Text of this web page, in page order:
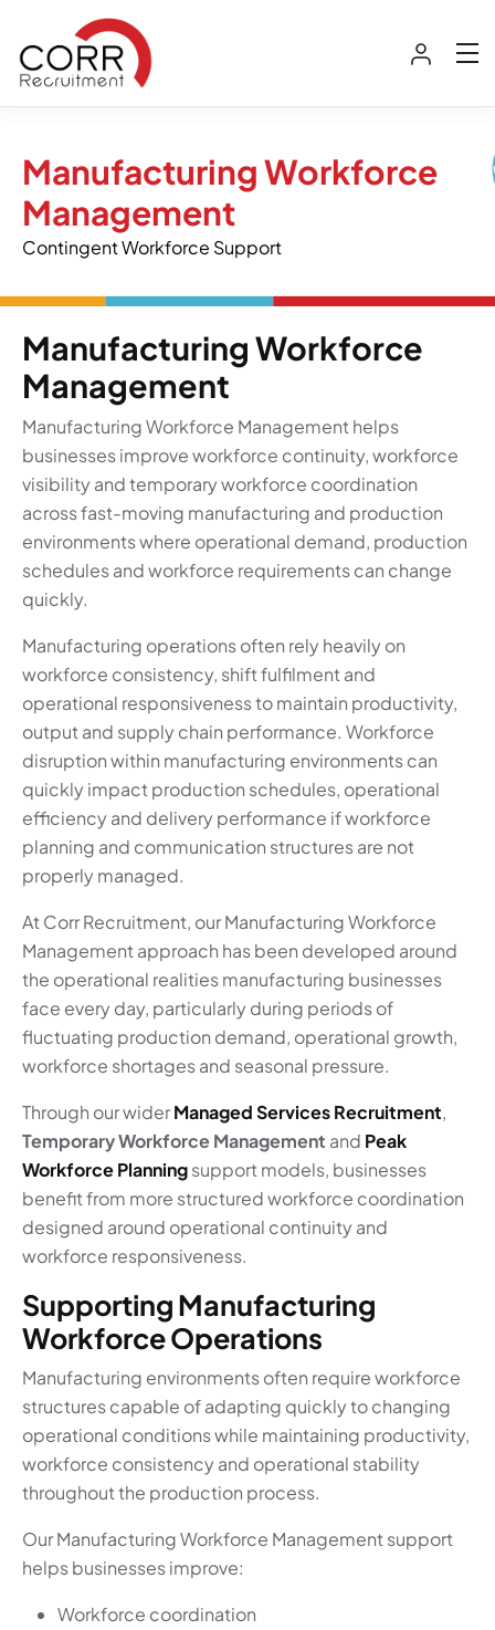
Manufacturing Workforce
Management
Contingent Workforce Support
Manufacturing Workforce
Management
Manufacturing Workforce Management helps
businesses improve workforce continuity, workforce
visibility and temporary workforce coordination
across fast-moving manufacturing and production
environments where operational demand, production
schedules and workforce requirements can change
quickly.
Manufacturing operations often rely heavily on
workforce consistency, shift fulfilment and
operational responsiveness to maintain productivity,
output and supply chain performance. Workforce
disruption within manufacturing environments can
quickly impact production schedules, operational
efficiency and delivery performance if workforce
planning and communication structures are not
properly managed.
At Corr Recruitment, our Manufacturing Workforce
Management approach has been developed around
the operational realities manufacturing businesses
face every day, particularly during periods of
fluctuating production demand, operational growth,
workforce shortages and seasonal pressure.
Through our widerManaged Services Recruitment,
Temporary Workforce Management and Peak
Workforce Planningsupport models, businesses
benefit from more structured workforce coordination
designed around operational continuity and
workforce responsiveness.
Supporting Manufacturing
Workforce Operations
Manufacturing environments often require workforce
structures capable of adapting quickly to changing
operational conditions while maintaining productivity,
workforce consistency and operational stability
throughout the production process.
Our Manufacturing Workforce Management support
helps businesses improve:
Workforce coordination